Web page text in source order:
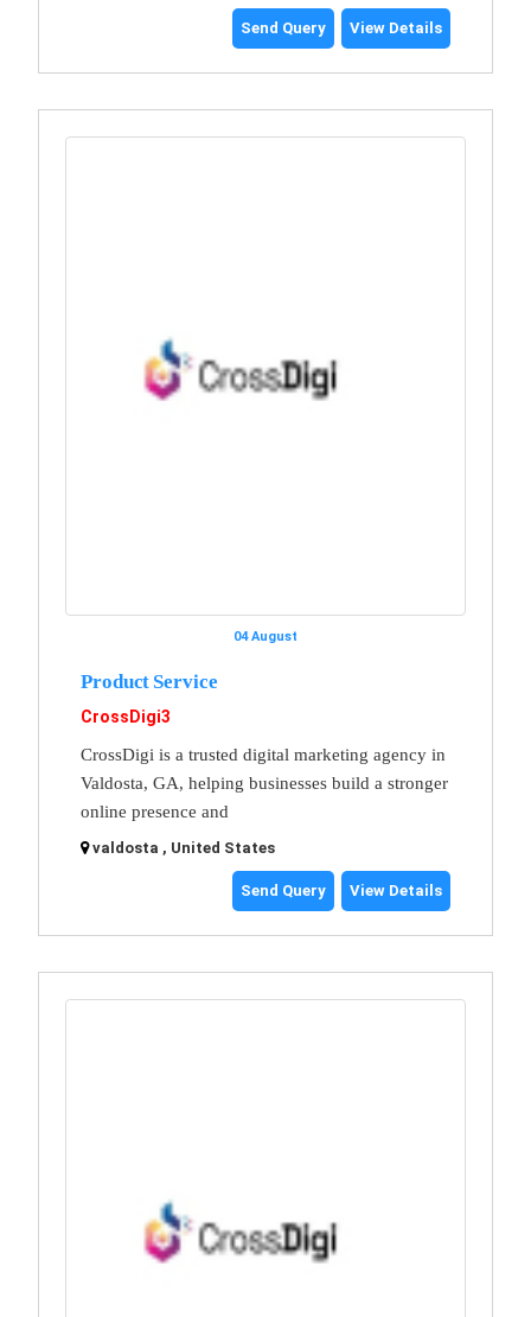
Send Query View Details
04 August
Product Service
CrossDigi3
CrossDigi is a trusted digital marketing agency in
Valdosta, GA, helping businesses build a stronger
online presence and
valdosta , United States
Send Query View Details